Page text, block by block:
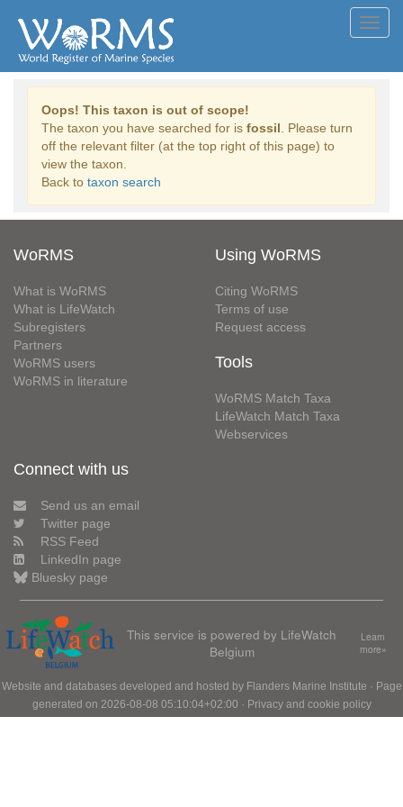
Oops! This taxon is out of scope!
The taxon you have searched for is fossil . Please turn
off the relevant filter (at the top right of this page) to
view the taxon.
Back to taxon search
WoRMS
What is WoRMS
What is LifeWatch
Subregisters
Partners
WoRMS users
WoRMS in literature
Using WoRMS
Citing WoRMS
Terms of use
Request access
Tools
WoRMS Match Taxa
LifeWatch Match Taxa
Webservices
Connect with us
Send us an email
Twitter page
RSS Feed
LinkedIn page
Bluesky page
This service is powered by LifeWatch
Belgium
Learn
more»
Website and databases developed and hosted by Flanders Marine Institute · Page
generated on 2026-08-08 05:10:04+02:00 · Privacy and cookie policy